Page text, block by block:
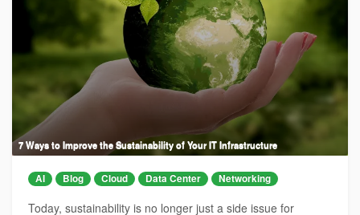
7 Ways to Improve the Sustainability of Your IT Infrastructure
AI Blog Cloud Data Center Networking
Today, sustainability is no longer just a side issue for